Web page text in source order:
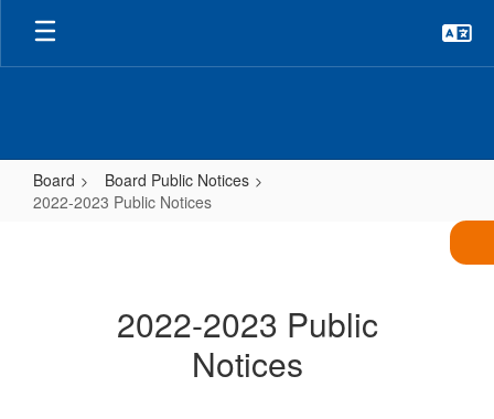
Skip
main
Board
Board Public Notices
2022-2023 Public Notices
Notices2022-2023 Public
Notices